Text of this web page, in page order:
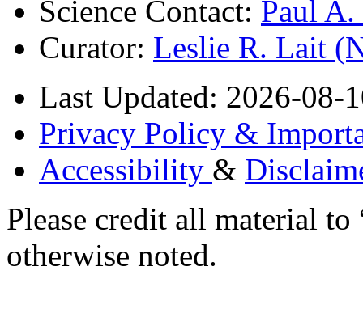
Science Contact: Paul
Curator: Leslie R. Lait
Last Updated: 2026-08-
Privacy Policy &
Accessibility &
Please credit all material
otherwise noted.